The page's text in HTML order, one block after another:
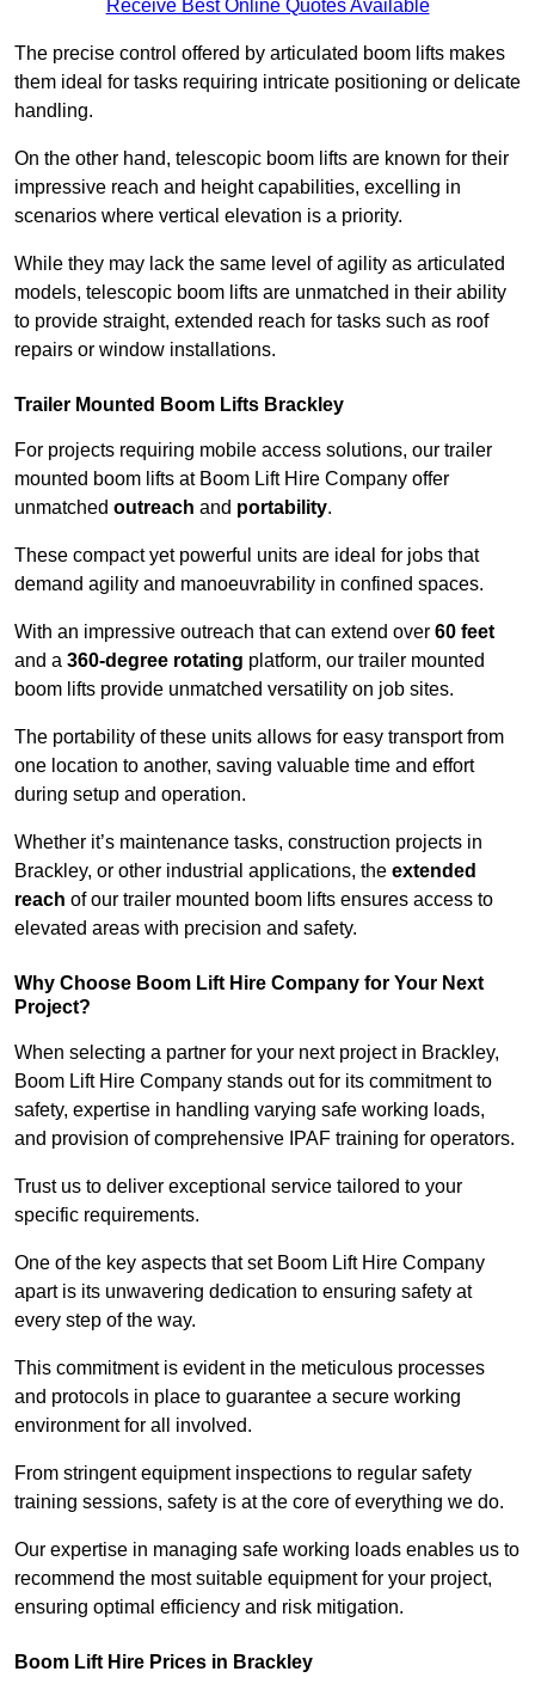
Receive Best Online Quotes Available
The precise control offered by articulated boom lifts makes
them ideal for tasks requiring intricate positioning or delicate
handling.
On the other hand, telescopic boom lifts are known for their
impressive reach and height capabilities, excelling in
scenarios where vertical elevation is a priority.
While they may lack the same level of agility as articulated
models, telescopic boom lifts are unmatched in their ability
to provide straight, extended reach for tasks such as roof
repairs or window installations.
Trailer Mounted Boom Lifts Brackley
For projects requiring mobile access solutions, our trailer
mounted boom lifts at Boom Lift Hire Company offer
unmatched outreach and portability.
These compact yet powerful units are ideal for jobs that
demand agility and manoeuvrability in confined spaces.
With an impressive outreach that can extend over 60 feet
and a 360-degree rotating platform, our trailer mounted
boom lifts provide unmatched versatility on job sites.
The portability of these units allows for easy transport from
one location to another, saving valuable time and effort
during setup and operation.
Whether it’s maintenance tasks, construction projects in
Brackley, or other industrial applications, the extended
reach of our trailer mounted boom lifts ensures access to
elevated areas with precision and safety.
Why Choose Boom Lift Hire Company for Your Next
Project?
When selecting a partner for your next project in Brackley,
Boom Lift Hire Company stands out for its commitment to
safety, expertise in handling varying safe working loads,
and provision of comprehensive IPAF training for operators.
Trust us to deliver exceptional service tailored to your
specific requirements.
One of the key aspects that set Boom Lift Hire Company
apart is its unwavering dedication to ensuring safety at
every step of the way.
This commitment is evident in the meticulous processes
and protocols in place to guarantee a secure working
environment for all involved.
From stringent equipment inspections to regular safety
training sessions, safety is at the core of everything we do.
Our expertise in managing safe working loads enables us to
recommend the most suitable equipment for your project,
ensuring optimal efficiency and risk mitigation.
Boom Lift Hire Prices in Brackley